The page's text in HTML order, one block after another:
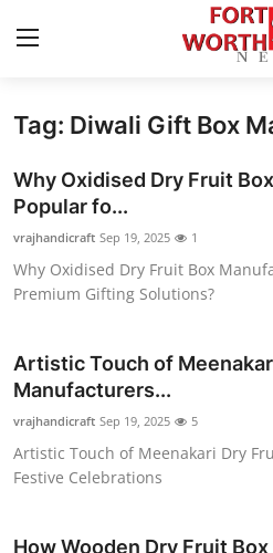
Home
Contact
Press Release
Privacy Policy
About
News Network
Submit Press Release
Tag: Diwali Gift Box
Why Oxidised Dry Fruit
Popular fo...
vrajhandicraft Sep 19, 2025 1
Why Oxidised Dry Fruit Box
Premium Gifting Solutions?
Artistic Touch of
Manufacturers...
vrajhandicraft Sep 19, 2025 5
Artistic Touch of Meenakari Dry
Festive Celebrations
How Wooden Dry Fruit